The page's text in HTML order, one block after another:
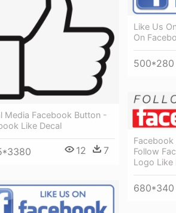
Like Us
On
500*280
Media Facebook Button -
Like Decal
12 7
Follow
Logo Like
680*340